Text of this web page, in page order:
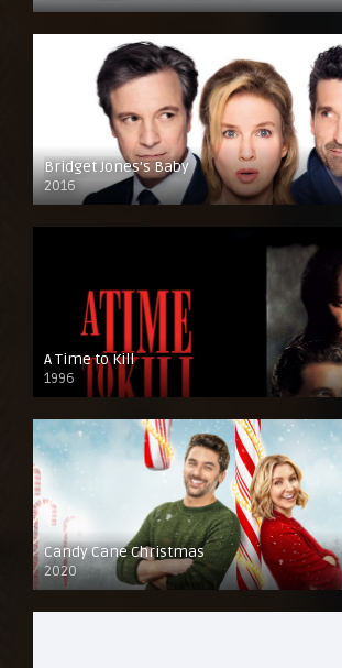
Bridget Jones’s Baby
2016
A Time to Kill
1996
Candy Cane Christmas
2020